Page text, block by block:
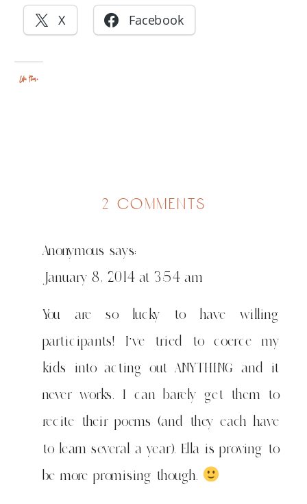
X Facebook
Like this:
Anonymous says:
January 8, 2014 at 3:54 am
You are so lucky to have willing
participants! I've tried to coerce my
kids into acting out ANYTHING and it
never works. I can barely get them to
recite their poems (and they each have
to learn several a year). Ella is proving to
be more promising though.
2 comments